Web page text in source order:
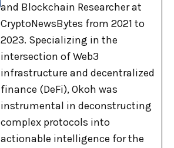
and Blockchain Researcher at
CryptoNewsBytes from 2021 to
2023. Specializing in the
intersection of Web3
infrastructure and decentralized
finance (DeFi), Okoh was
instrumental in deconstructing
complex protocols into
actionable intelligence for the